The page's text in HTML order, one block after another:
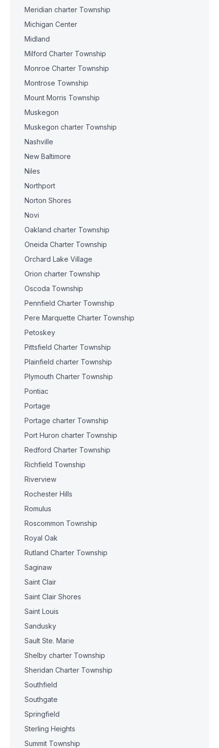
Meridian charter Township
Michigan Center
Midland
Milford Charter Township
Monroe Charter Township
Montrose Township
Mount Morris Township
Muskegon
Muskegon charter Township
Nashville
New Baltimore
Niles
Northport
Norton Shores
Novi
Oakland charter Township
Oneida Charter Township
Orchard Lake Village
Orion charter Township
Oscoda Township
Pennfield Charter Township
Pere Marquette Charter Township
Petoskey
Pittsfield Charter Township
Plainfield charter Township
Plymouth Charter Township
Pontiac
Portage
Portage charter Township
Port Huron charter Township
Redford Charter Township
Richfield Township
Riverview
Rochester Hills
Romulus
Roscommon Township
Royal Oak
Rutland Charter Township
Saginaw
Saint Clair
Saint Clair Shores
Saint Louis
Sandusky
Sault Ste. Marie
Shelby charter Township
Sheridan Charter Township
Southfield
Southgate
Springfield
Sterling Heights
Summit Township